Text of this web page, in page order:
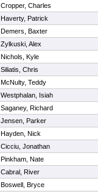
Cropper, Charles
Haverty, Patrick
Demers, Baxter
Zylkuski, Alex
Nichols, Kyle
Siliatis, Chris
McNulty, Teddy
Westphalan, Isiah
Saganey, Richard
Jensen, Parker
Hayden, Nick
Cicciu, Jonathan
Pinkham, Nate
Cabral, River
Boswell, Bryce